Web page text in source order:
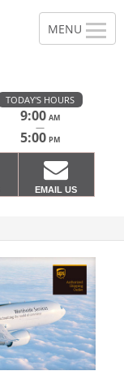
TODAY'S HOURS
9:00 AM
—
5:00 PM
EMAIL US